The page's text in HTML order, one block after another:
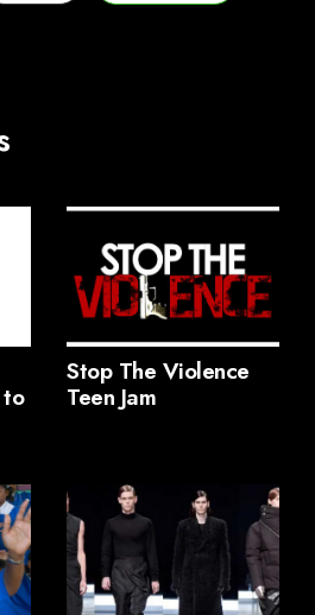
Stop The Violence
Teen Jam